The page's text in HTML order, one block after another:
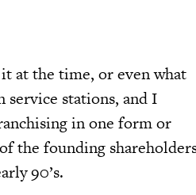
at the time, or even what
service stations, and I
in one form or
the founding
90’s.